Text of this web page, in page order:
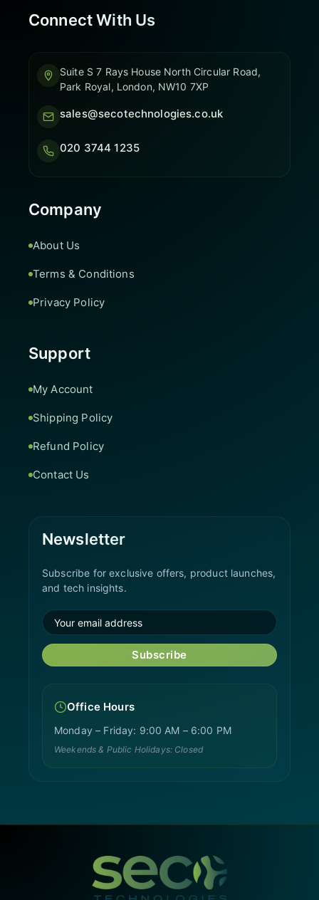
Connect With Us
Suite S 7 Rays House North Circular Road,
Park Royal, London, NW10 7XP
sales@secotechnologies.co.uk
020 3744 1235
Company
About Us
Terms & Conditions
Privacy Policy
Support
My Account
Shipping Policy
Refund Policy
Contact Us
Newsletter
Subscribe for exclusive offers, product launches,
and tech insights.
Subscribe
Office Hours
Monday – Friday: 9:00 AM – 6:00 PM
Weekends & Public Holidays: Closed